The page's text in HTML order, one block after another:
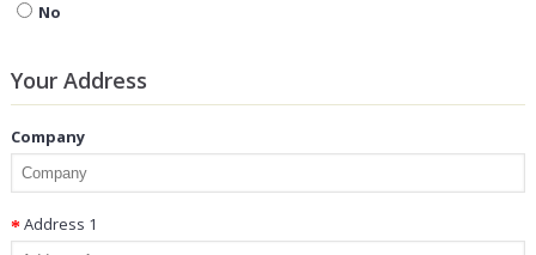
No
Your Address
Company
Address 1